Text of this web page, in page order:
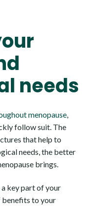
needs
menopause
follow suit. The
that help to
needs, the better
brings.
key part of your
benefits to your